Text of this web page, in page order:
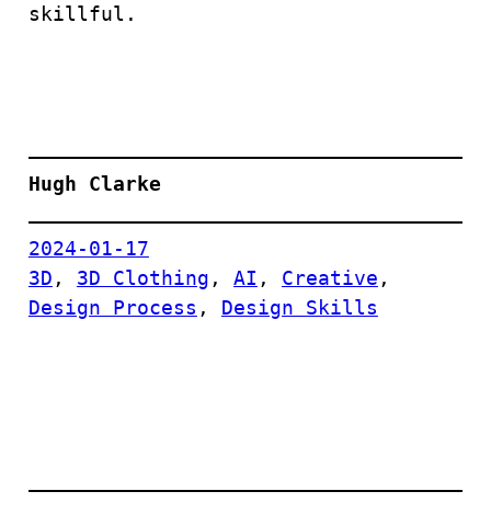
skillful.
Hugh Clarke
2024-01-17
3D , 3D Clothing , AI , Creative
Design Process , Design Skills